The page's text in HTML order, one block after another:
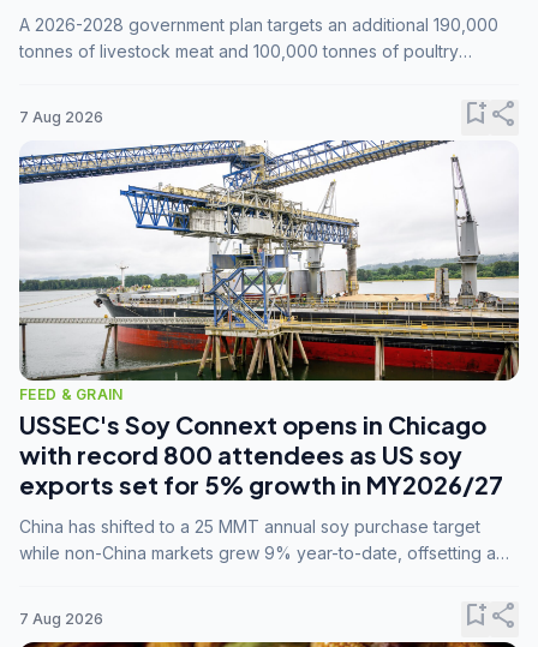
A 2026-2028 government plan targets an additional 190,000
tonnes of livestock meat and 100,000 tonnes of poultry
7 Aug 2026 bookmark_addshare
FEED & GRAIN
USSEC's Soy Connext opens in Chicago
with record 800 attendees as US soy
exports set for 5% growth in MY2026/27
China has shifted to a 25 MMT annual soy purchase target
while non-China markets grew 9% year-to-date, offsetting a
7 Aug 2026 bookmark_addshare